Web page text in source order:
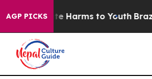
AGP PICKS
to Abate Harms to Youth Brazil